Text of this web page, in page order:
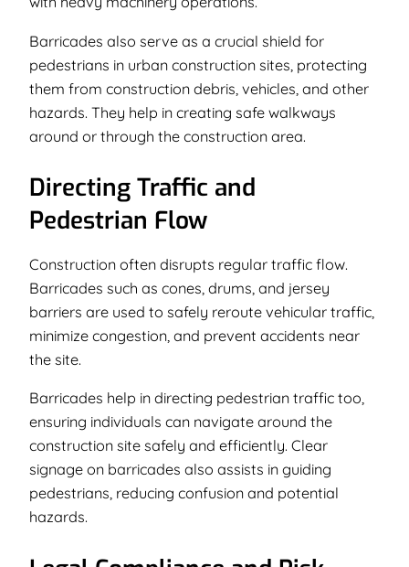
Barricades also serve as a crucial shield for
pedestrians in urban construction sites, protecting
them from construction debris, vehicles, and other
hazards. They help in creating safe walkways
around or through the construction area.
Directing Traffic and
Pedestrian Flow
Construction often disrupts regular traffic flow.
Barricades such as cones, drums, and jersey
barriers are used to safely reroute vehicular traffic,
minimize congestion, and prevent accidents near
the site.
Barricades help in directing pedestrian traffic too,
ensuring individuals can navigate around the
construction site safely and efficiently. Clear
signage on barricades also assists in guiding
pedestrians, reducing confusion and potential
hazards.